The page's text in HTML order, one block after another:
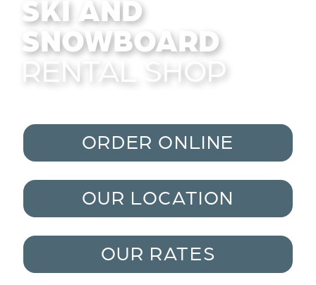
SKI AND
SNOWBOARD
RENTAL SHOP
ORDER ONLINE
OUR LOCATION
OUR RATES